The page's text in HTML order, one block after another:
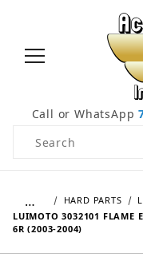
Call or WhatsApp
Product Search
… HARD PARTS
LUIMOTO 3032101 FLAME
6R (2003-2004)